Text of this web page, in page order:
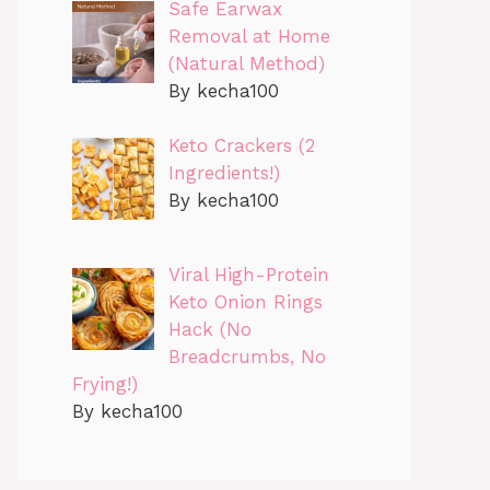
Safe Earwax
Removal at Home
(Natural Method)
By kecha100
Keto Crackers (2
Ingredients!)
By kecha100
Viral High-Protein
Keto Onion Rings
Hack (No
Breadcrumbs, No
Frying!)
By kecha100